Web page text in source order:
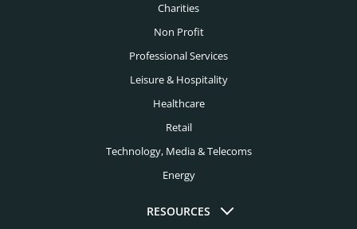
Charities
Non Profit
Professional Services
Leisure & Hospitality
Healthcare
Retail
Technology, Media & Telecoms
Energy
RESOURCES